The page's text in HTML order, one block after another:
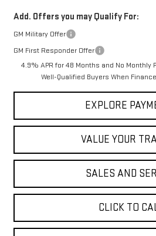
Add. Offers you may Qualify For:
GM Military Offer
GM First Responder Offer
4.9% APR for 48 Months and No Monthly
Well-Qualified Buyers When
EXPLORE
VALUE YOUR
SALES AND
CLICK TO